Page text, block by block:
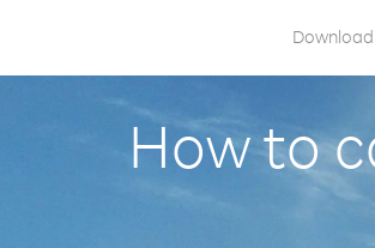
Download
How to